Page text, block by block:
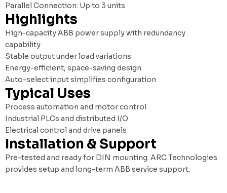
Parallel Connection: Up to 3 units
Highlights
High-capacity ABB power supply with redundancy
capability
Stable output under load variations
Energy-efficient, space-saving design
Auto-select input simplifies configuration
Typical Uses
Process automation and motor control
Industrial PLCs and distributed I/O
Electrical control and drive panels
Installation & Support
Pre-tested and ready for DIN mounting. ARC Technologies
provides setup and long-term ABB service support.